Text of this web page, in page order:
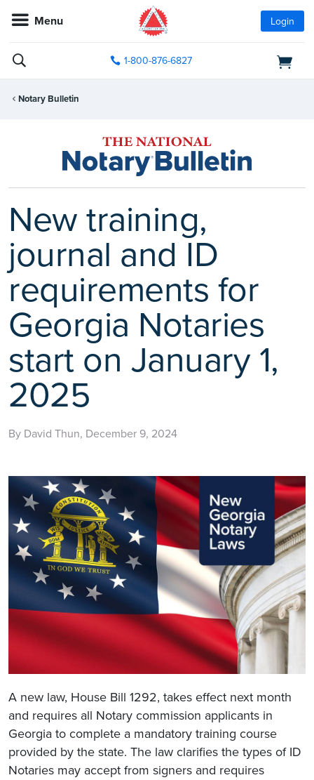
Menu Login
1-800-876-6827
Notary Bulletin
New training,
journal and ID
requirements for
Georgia Notaries
start on January 1,
2025
By David Thun, December 9, 2024
A new law, House Bill 1292, takes effect next month
and requires all Notary commission applicants in
Georgia to complete a mandatory training course
provided by the state. The law clarifies the types of ID
Notaries may accept from signers and requires